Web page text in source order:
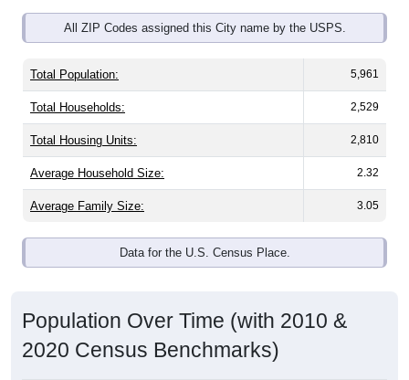
All ZIP Codes assigned this City name by the USPS.
Total Population: 5,961
Total Households: 2,529
Total Housing Units: 2,810
Average Household Size: 2.32
Average Family Size: 3.05
Data for the U.S. Census Place.
Population Over Time (with 2010 &
2020 Census Benchmarks)